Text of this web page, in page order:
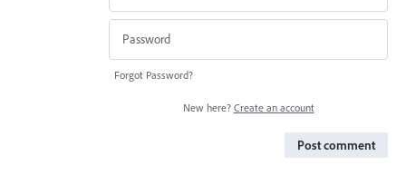
Forgot Password?
New here? Create an account
Post comment